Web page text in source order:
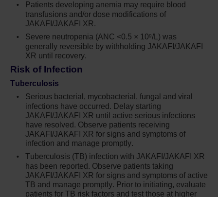
viral infections have occurred. Delay starting
Jakafi until active serious infections have
resolved. Observe patients receiving Jakafi
for signs and symptoms of infection and
manage promptly. Use active surveillance
and prophylactic antibiotics according to
clinical guidelines
Tuberculosis (TB) infection has been
reported. Observe patients taking Jakafi for
signs and symptoms of active TB and
manage promptly. Prior to initiating Jakafi,
evaluate patients for TB risk factors and test
those at higher risk for latent infection.
Consult a physician with expertise in the
treatment of TB before starting Jakafi in
patients with evidence of active or latent TB.
Continuation of Jakafi during treatment of
Patients developing anemia may require blood
transfusions and/or dose modifications of
JAKAFI/JAKAFI XR.
Severe neutropenia (ANC <0.5 × 109/L) was
generally reversible by withholding JAKAFI/JAKAFI
XR until recovery.
Risk of Infection
Tuberculosis
Serious bacterial, mycobacterial, fungal and viral
infections have occurred. Delay starting
JAKAFI/JAKAFI XR until active serious infections
have resolved. Observe patients receiving
JAKAFI/JAKAFI XR for signs and symptoms of
infection and manage promptly.
Tuberculosis (TB) infection with JAKAFI/JAKAFI XR
has been reported. Observe patients taking
JAKAFI/JAKAFI XR for signs and symptoms of active
TB and manage promptly. Prior to initiating, evaluate
patients for TB risk factors and test those at higher